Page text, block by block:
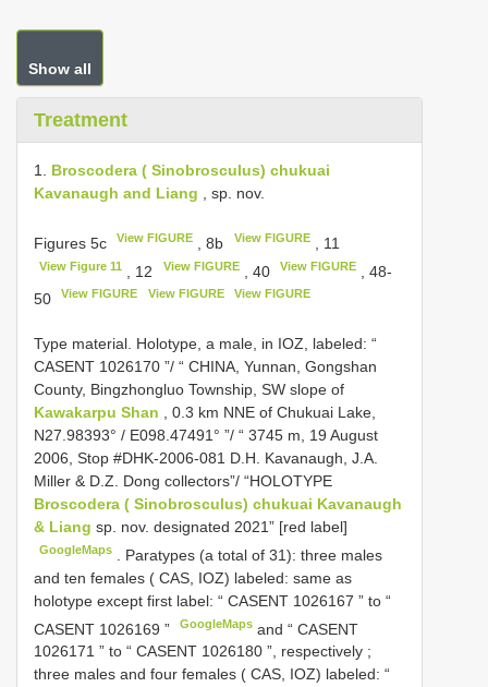
Show all
Treatment
1. Broscodera ( Sinobrosculus) chukuai
Kavanaugh and Liang , sp. nov.
Figures 5c View FIGURE , 8b View FIGURE, 11
View Figure 11 , 12 View FIGURE, 40 View FIGURE, 48-
50
View FIGURE View FIGURE View FIGURE
Type material. Holotype, a male, in IOZ, labeled: “
CASENT 1026170 ”/ “ CHINA, Yunnan, Gongshan
County, Bingzhongluo Township, SW slope of
Kawakarpu Shan
, 0.3 km NNE of Chukuai Lake,
N27.98393° / E098.47491° ”/ “ 3745 m, 19 August
2006, Stop #DHK-2006-081 D.H. Kavanaugh, J.A.
Miller & D.Z. Dong collectors”/ “HOLOTYPE
Broscodera ( Sinobrosculus) chukuai Kavanaugh
& Liang sp. nov. designated 2021” [red label]
GoogleMaps
Paratypes (a total of 31): three males
and ten females ( CAS, IOZ) labeled: same as
holotype except first label: “ CASENT 1026167 ” to “
CASENT 1026169 ” GoogleMaps and “CASENT
1026171 ” to “ CASENT 1026180 ”, respectively ;
three males and four females ( CAS, IOZ) labeled: “